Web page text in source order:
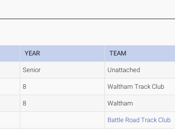
YEAR TEAM
Senior Unattached
8 Waltham Track Club
8 Waltham
Battle Road Track Club